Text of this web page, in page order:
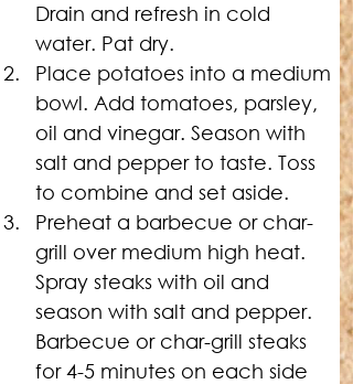
Drain and refresh in cold
water. Pat dry.
Place potatoes into a medium
bowl. Add tomatoes, parsley,
oil and vinegar. Season with
salt and pepper to taste. Toss
to combine and set aside.
Preheat a barbecue or char-
grill over medium high heat.
Spray steaks with oil and
season with salt and pepper.
Barbecue or char-grill steaks
for 4-5 minutes on each side